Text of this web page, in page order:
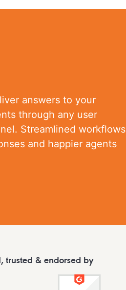
answers to your
through any user
Streamlined workflows
and happier agents
trusted & endorsed by